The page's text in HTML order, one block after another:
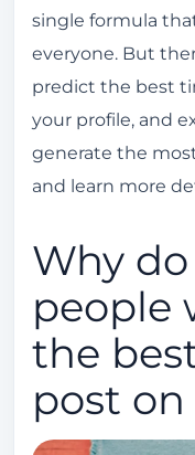
How do I find
Instagram?
Location is
single formula
everyone. But
predict the best
your profile, and
generate the
and learn more
Why
people
the
post